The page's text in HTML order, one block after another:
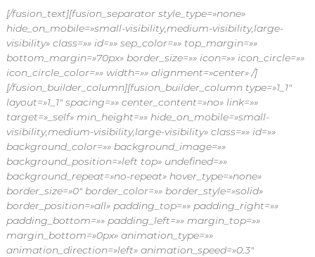
[/fusion_text][fusion_separator style_type=»none»
hide_on_mobile=»small-visibility,medium-visibility,large-
visibility» class=»» id=»» sep_color=»» top_margin=»»
bottom_margin=»70px» border_size=»» icon=»» icon_circle=»»
icon_circle_color=»» width=»» alignment=»center» /]
[/fusion_builder_column][fusion_builder_column type=»1_1″
layout=»1_1″ spacing=»» center_content=»no» link=»»
target=»_self» min_height=»» hide_on_mobile=»small-
visibility,medium-visibility,large-visibility» class=»» id=»»
background_color=»» background_image=»»
background_position=»left top» undefined=»»
background_repeat=»no-repeat» hover_type=»none»
border_size=»0″ border_color=»» border_style=»solid»
border_position=»all» padding_top=»» padding_right=»»
padding_bottom=»» padding_left=»» margin_top=»»
margin_bottom=»0px» animation_type=»»
animation_direction=»left» animation_speed=»0.3″